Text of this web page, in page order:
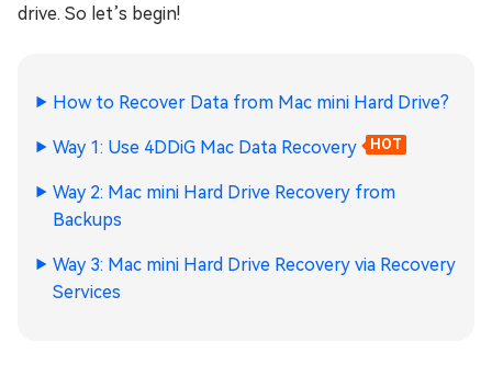
drive. So let’s begin!
How to Recover Data from Mac mini Hard Drive?
Way 1: Use 4DDiG Mac Data Recovery HOT
Way 2: Mac mini Hard Drive Recovery from
Backups
Way 3: Mac mini Hard Drive Recovery via Recovery
Services